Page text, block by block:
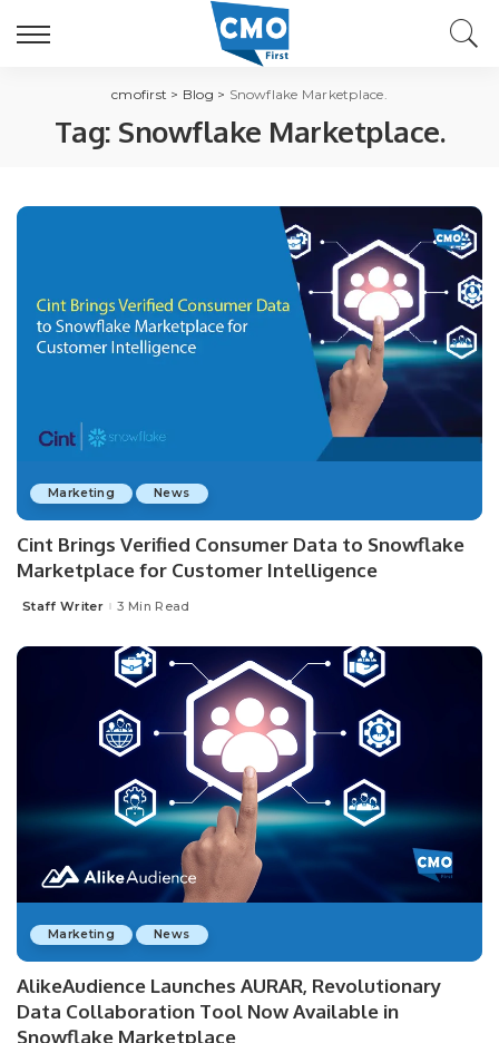
cmofirst > Blog > Snowflake Marketplace.
Tag: Snowflake Marketplace.
Marketing News
Cint Brings Verified Consumer Data to Snowflake
Marketplace for Customer Intelligence
Posted
Staff Writer 3 Min Read
Marketing News
AlikeAudience Launches AURAR, Revolutionary
Data Collaboration Tool Now Available in
Snowflake Marketplace